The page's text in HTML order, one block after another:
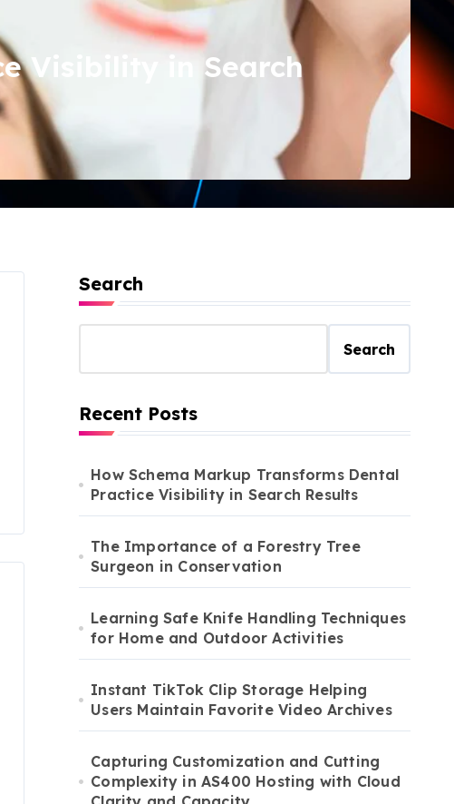
Visibility in Search
Search
Search
Recent Posts
How Schema Markup Transforms Dental
Practice Visibility in Search Results
The Importance of a Forestry Tree
Surgeon in Conservation
Learning Safe Knife Handling Techniques
for Home and Outdoor Activities
Instant TikTok Clip Storage Helping
Users Maintain Favorite Video Archives
Capturing Customization and Cutting
Complexity in AS400 Hosting with Cloud